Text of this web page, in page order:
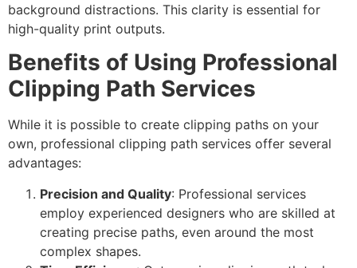
background distractions. This clarity is essential for
high-quality print outputs.
Benefits of Using Professional
Clipping Path Services
While it is possible to create clipping paths on your
own, professional clipping path services offer several
advantages:
Precision and Quality: Professional services
employ experienced designers who are skilled at
creating precise paths, even around the most
complex shapes.